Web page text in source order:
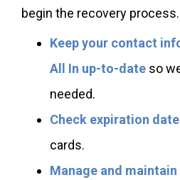
begin the recovery process.
Keep your contact
All In up-to-date so
needed.
Check expiration
cards.
Manage and